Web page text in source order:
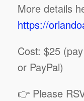
More details
https://
Cost: $25
or PayPal)
👉 Please